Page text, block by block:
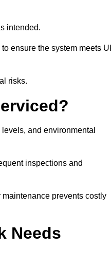
intended.
ensure the system meets
risks.
and environmental
inspections and
prevents costly
Needs